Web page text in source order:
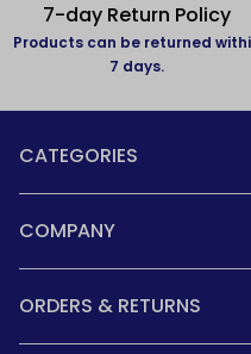
7-day Return Policy
Products can be returned
7 days.
CATEGORIES
COMPANY
ORDERS & RETURNS